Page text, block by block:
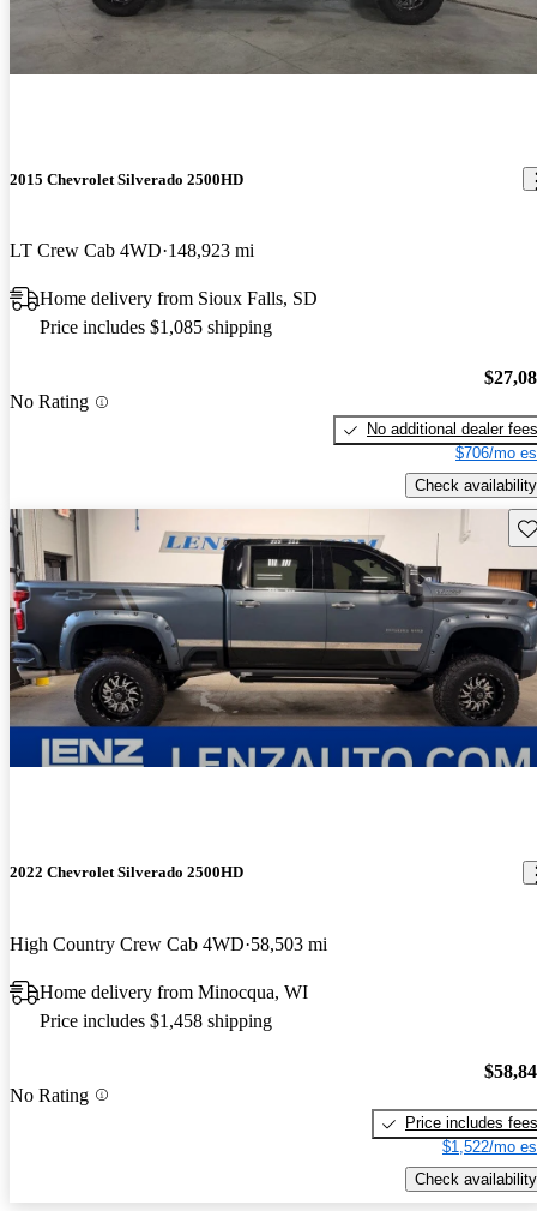
2015 Chevrolet Silverado 2500HD
LT Crew Cab 4WD 148,923 mi
Home delivery from Sioux Falls, SD
Price includes $1,085 shipping
No Rating
No additional dealer fees
$706/mo
Check availability
2022 Chevrolet Silverado 2500HD
High Country Crew Cab 4WD 58,503 mi
Home delivery from Minocqua, WI
Price includes $1,458 shipping
No Rating
Price includes fees
$1,522/mo
Check availability